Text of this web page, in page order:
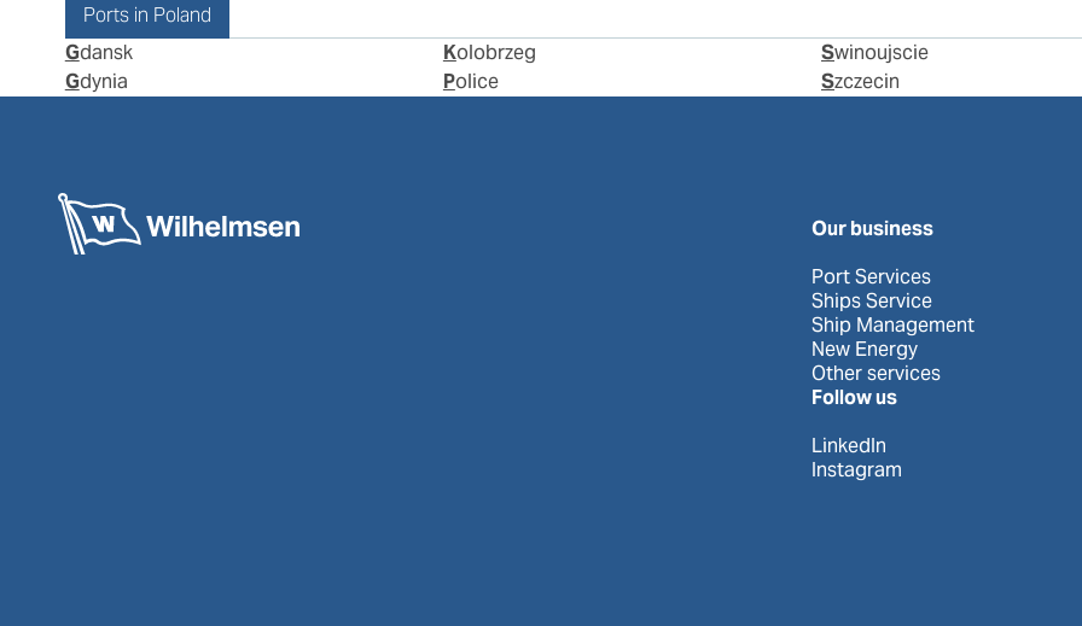
Ports in Poland
Gdansk
Gdynia
Kolobrzeg
Police
Swinoujscie
Szczecin
Our business
Port Services
Ships Service
Ship Management
New Energy
Other services
Follow us
LinkedIn
Instagram